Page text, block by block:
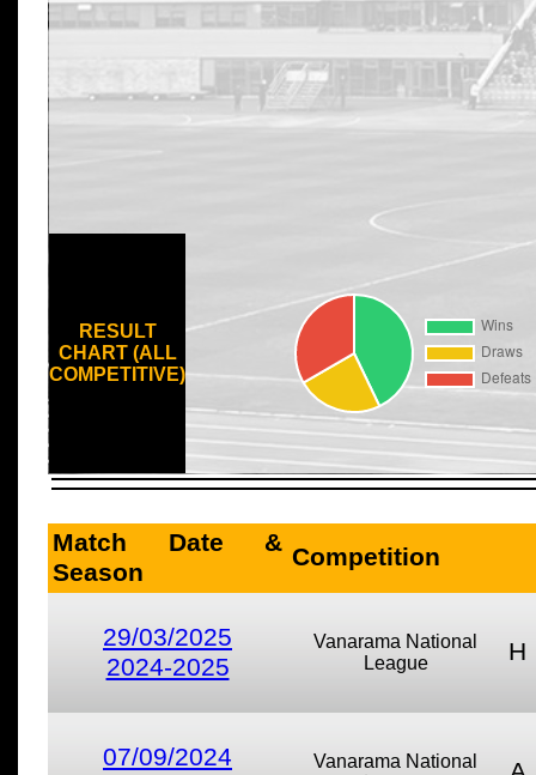
RESULT
CHART (ALL
COMPETITIVE)
Match Date &
Season
Competition
29/03/2025
2024-2025
Vanarama National
League
H
07/09/2024
Vanarama National